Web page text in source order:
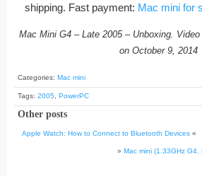
shipping. Fast payment: Mac mini for
Mac Mini G4 – Late 2005 – Unboxing.
on October 9, 2014
Categories: Mac mini
Tags: 2005 PowerPC
Other posts
Apple Watch: How to Connect to Bluetooth Devices «
» Mac mini (1.33GHz